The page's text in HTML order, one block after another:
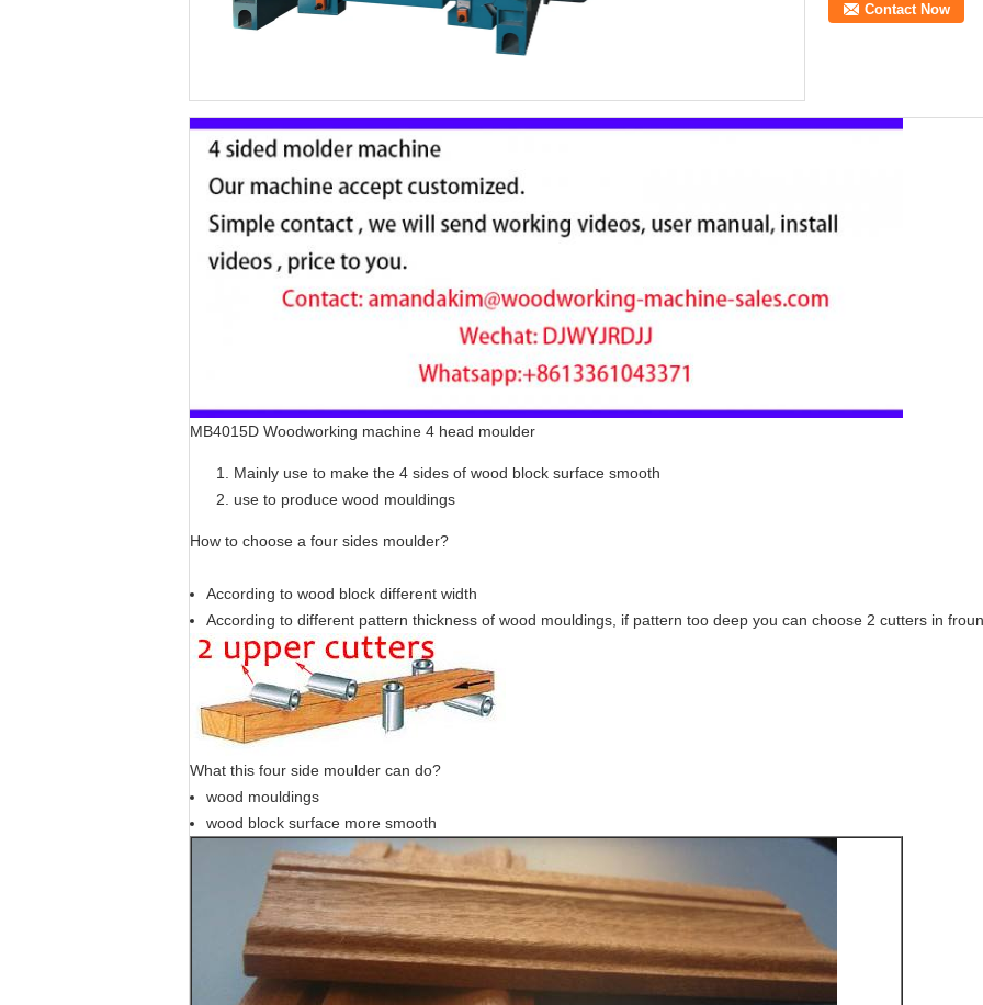
Contact Now
MB4015D Woodworking machine 4 head moulder
Mainly use to make the 4 sides of wood block surface smooth
use to produce wood mouldings
How to choose a four sides moulder?
According to wood block different width
According to different pattern thickness of wood mouldings, if pattern too deep you can choose 2 cutters in
What this four side moulder can do?
wood mouldings
wood block surface more smooth